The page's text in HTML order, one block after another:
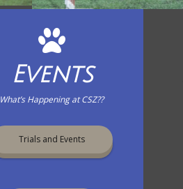
Events
What’s Happening at CSZ??
Trials and Events